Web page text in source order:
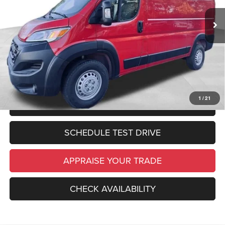
1 /21
Ext. Int.
Zeigler Discount:
$2,000
Michigan Doc Fee:
$280
Electronic Filing Fee:
$34
*Zeigler Price:
$50,374
*Price excludes: tax, title, license, and registration fees.
CLICK TO CALL
SCHEDULE TEST DRIVE
APPRAISE YOUR TRADE
CHECK AVAILABILITY